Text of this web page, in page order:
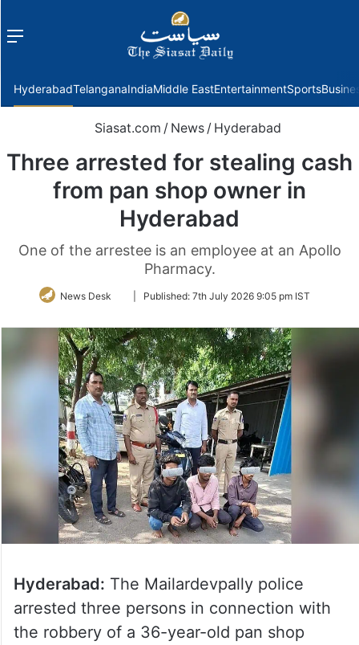
Menu
HyderabadTelanganaIndiaMiddle EastEntertainmentSports
Siasat.com / News / Hyderabad
Three arrested for stealing cash
from pan shop owner in
Hyderabad
One of the arrestee is an employee at an Apollo
Pharmacy.
News Desk
FollowPublished: 7th July 2026 9:05 pm IST
Hyderabad: The Mailardevpally police
arrested three persons in connection with
the robbery of a 36-year-old pan shop